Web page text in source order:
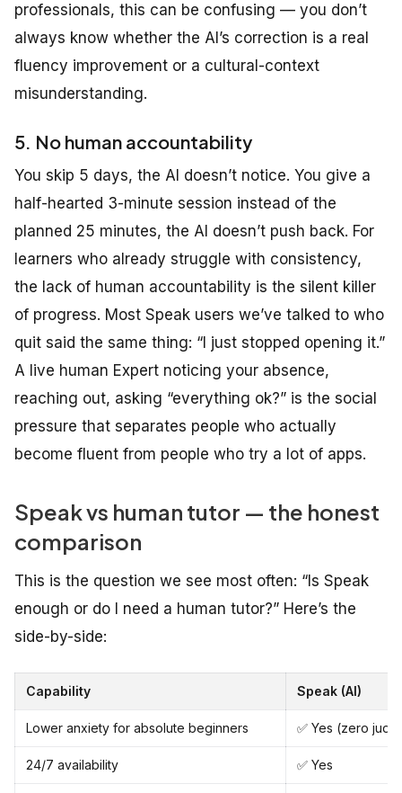
professionals, this can be confusing — you don’t
always know whether the AI’s correction is a real
fluency improvement or a cultural-context
misunderstanding.
5. No human accountability
You skip 5 days, the AI doesn’t notice. You give a
half-hearted 3-minute session instead of the
planned 25 minutes, the AI doesn’t push back. For
learners who already struggle with consistency,
the lack of human accountability is the silent killer
of progress. Most Speak users we’ve talked to who
quit said the same thing: “I just stopped opening it.”
A live human Expert noticing your absence,
reaching out, asking “everything ok?” is the social
pressure that separates people who actually
become fluent from people who try a lot of apps.
Speak vs human tutor — the honest
comparison
This is the question we see most often: “Is Speak
enough or do I need a human tutor?” Here’s the
side-by-side:
Capability Speak (AI)
Lower anxiety for absolute beginners ✅ Yes (zero
24/7 availability ✅ Yes